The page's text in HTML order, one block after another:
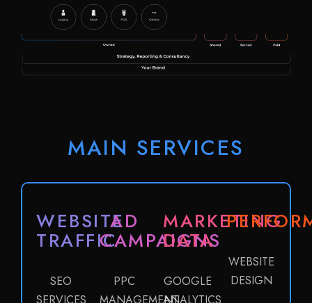
MAIN SERVICES
WEBSITE
TRAFFIC
SEO
AD
CAMPAIGNS
PPC
MARKETING
DATA
GOOGLE
WEBSITE
DESIGN